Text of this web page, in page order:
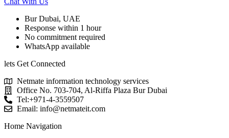
Bur Dubai, UAE
Response within 1 hour
No commitment required
WhatsApp available
lets Get Connected
Netmate information technology services
Office No. 703-704, Al-Riffa Plaza Bur Dubai
Tel:+971-4-3559507
Email: info@netmateit.com
Home Navigation